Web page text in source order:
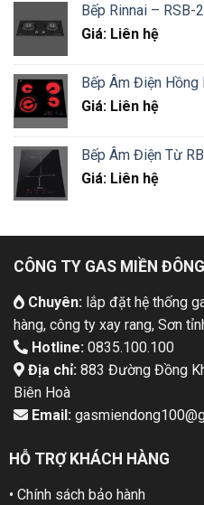
Bếp Rinnai – RSB-
Giá: Liên hệ
Bếp Âm Điện Hồng
Giá: Liên hệ
Bếp Âm Điện Từ
Giá: Liên hệ
CÔNG TY GAS MIỀN ĐÔNG
Chuyên: lắp đặt hệ thống
hàng, công ty xay rang, Sơn
Hotline: 0835.100.100
Địa chỉ: 883 Đường Đồng
Biên Hoà
Email:
HỖ TRỢ KHÁCH HÀNG
• Chính sách bảo hành